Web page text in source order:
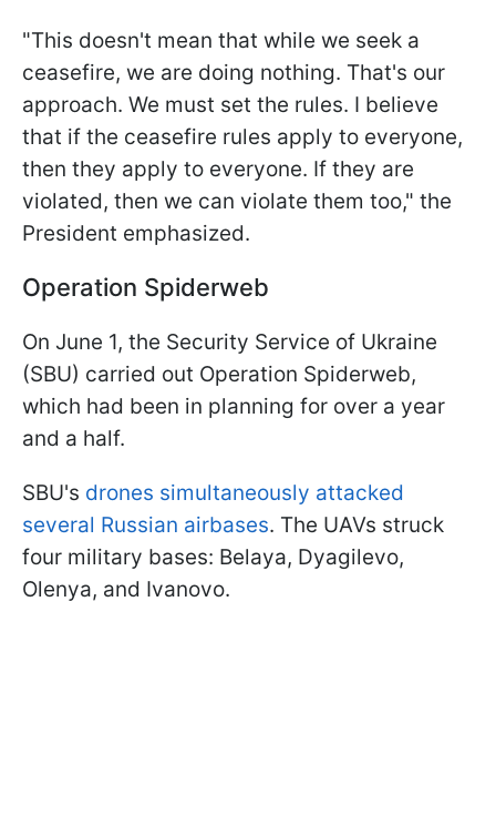
"This doesn't mean that while we seek a
ceasefire, we are doing nothing. That's our
approach. We must set the rules. I believe
that if the ceasefire rules apply to everyone,
then they apply to everyone. If they are
violated, then we can violate them too," the
President emphasized.
Operation Spiderweb
On June 1, the Security Service of Ukraine
(SBU) carried out Operation Spiderweb,
which had been in planning for over a year
and a half.
SBU's drones simultaneously attacked
several Russian airbases. The UAVs struck
four military bases: Belaya, Dyagilevo,
Olenya, and Ivanovo.